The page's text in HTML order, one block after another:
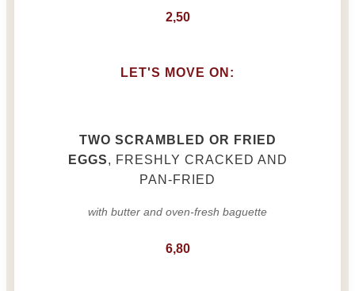
2,50
LET'S MOVE ON:
TWO SCRAMBLED OR FRIED
EGGS, FRESHLY CRACKED AND
PAN-FRIED
with butter and oven-fresh baguette
6,80